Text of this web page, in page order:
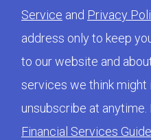
Service and Privacy
address only to keep
to our website and
services we think might
unsubscribe at
Financial Services